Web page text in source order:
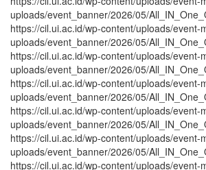
uploads/event_banner/2026/05/
https://cil.ui.ac.id/wp-content/uploads/event-
uploads/event_banner/2026/05/
https://cil.ui.ac.id/wp-content/uploads/event-
uploads/event_banner/2026/05/
https://cil.ui.ac.id/wp-content/uploads/event-
uploads/event_banner/2026/05/
https://cil.ui.ac.id/wp-content/uploads/event-
uploads/event_banner/2026/05/
https://cil.ui.ac.id/wp-content/uploads/event-
uploads/event_banner/2026/05/
https://cil.ui.ac.id/wp-content/uploads/event-